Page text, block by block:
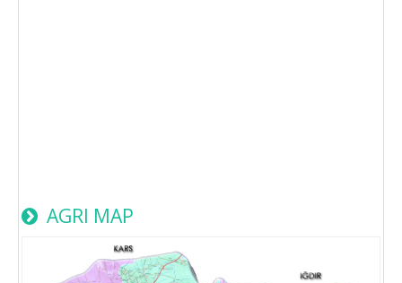
AGRI MAP